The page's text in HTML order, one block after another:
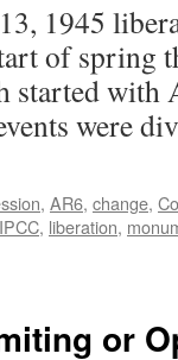
1945
of spring
started with
were
, AR6, change,
IPCC, liberation,
or